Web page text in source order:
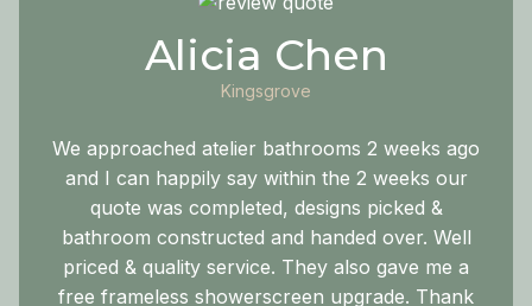
Alicia Chen
Kingsgrove
We approached atelier bathrooms 2 weeks ago
and I can happily say within the 2 weeks our
quote was completed, designs picked &
bathroom constructed and handed over. Well
priced & quality service. They also gave me a
free frameless showerscreen upgrade. Thank